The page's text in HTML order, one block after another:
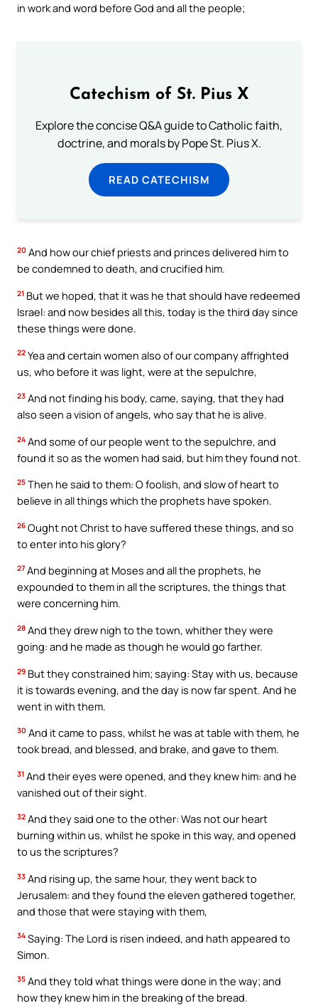
in work and word before God and all the people;
Catechism of St. Pius X
Explore the concise Q&A guide to Catholic faith,
doctrine, and morals by Pope St. Pius X.
READ CATECHISM
20 And how our chief priests and princes delivered him to
be condemned to death, and crucified him.
21 But we hoped, that it was he that should have redeemed
Israel: and now besides all this, today is the third day since
these things were done.
22 Yea and certain women also of our company affrighted
us, who before it was light, were at the sepulchre,
23 And not finding his body, came, saying, that they had
also seen a vision of angels, who say that he is alive.
24 And some of our people went to the sepulchre, and
found it so as the women had said, but him they found not.
25 Then he said to them: O foolish, and slow of heart to
believe in all things which the prophets have spoken.
26 Ought not Christ to have suffered these things, and so
to enter into his glory?
27 And beginning at Moses and all the prophets, he
expounded to them in all the scriptures, the things that
were concerning him.
28 And they drew nigh to the town, whither they were
going: and he made as though he would go farther.
29 But they constrained him; saying: Stay with us, because
it is towards evening, and the day is now far spent. And he
went in with them.
30 And it came to pass, whilst he was at table with them, he
took bread, and blessed, and brake, and gave to them.
31 And their eyes were opened, and they knew him: and he
vanished out of their sight.
32 And they said one to the other: Was not our heart
burning within us, whilst he spoke in this way, and opened
to us the scriptures?
33 And rising up, the same hour, they went back to
Jerusalem: and they found the eleven gathered together,
and those that were staying with them,
34 Saying: The Lord is risen indeed, and hath appeared to
Simon.
35 And they told what things were done in the way; and
how they knew him in the breaking of the bread.